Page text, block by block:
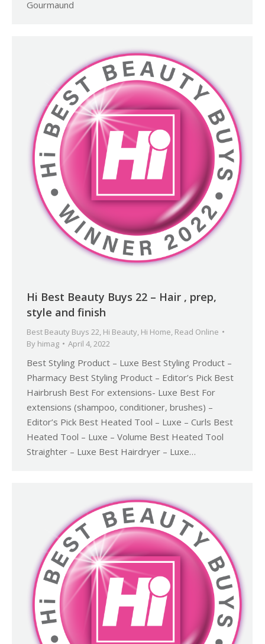
Gourmaund
Hi Best Beauty Buys 22 – Hair , prep,
style and finish
Best Beauty Buys 22, Hi Beauty, Hi Home, Read Online
By himag April 4, 2022
Best Styling Product – Luxe Best Styling Product –
Pharmacy Best Styling Product – Editor’s Pick Best
Hairbrush Best For extensions- Luxe Best For
extensions (shampoo, conditioner, brushes) –
Editor’s Pick Best Heated Tool – Luxe – Curls Best
Heated Tool – Luxe – Volume Best Heated Tool
Straighter – Luxe Best Hairdryer – Luxe…